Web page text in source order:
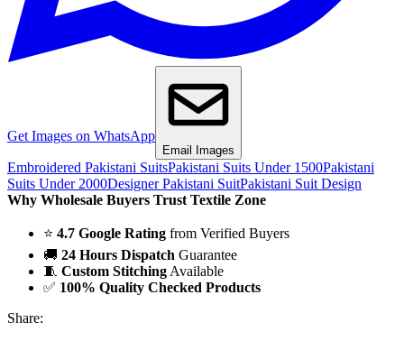
Get Images on WhatsApp
Email Images
Embroidered Pakistani SuitsPakistani Suits Under 1500Pakistani
Suits Under 2000Designer Pakistani SuitPakistani Suit Design
Why Wholesale Buyers Trust Textile Zone
⭐ 4.7 Google Rating from Verified Buyers
🚚 24 Hours Dispatch Guarantee
🧵 Custom Stitching Available
✅ 100% Quality Checked Products
Share: